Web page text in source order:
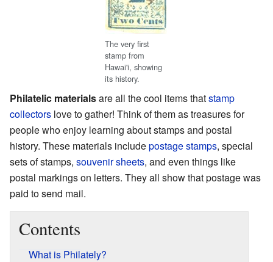
The very first
stamp from
Hawai'i, showing
its history.
Philatelic materialsare all the cool items thatstamp
collectors love to gather! Think of them as treasures for
people who enjoy learning about stamps and postal
history. These materials includepostage stamps, special
sets of stamps, souvenir sheets, and even things like
postal markings on letters. They all show that postage was
paid to send mail.
Contents
What is Philately?